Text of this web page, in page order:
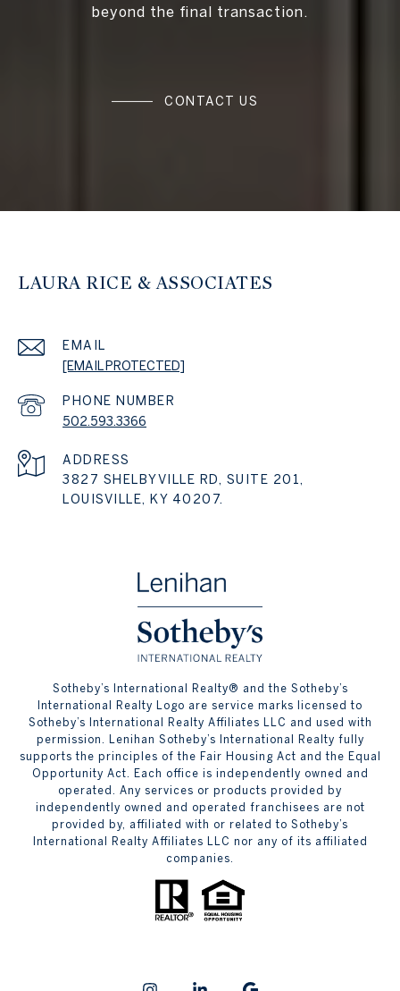
beyond the final transaction.
CONTACT US
LAURA RICE & ASSOCIATES
EMAIL
[EMAIL PROTECTED]
PHONE NUMBER
502.593.3366
ADDRESS
3827 SHELBYVILLE RD, SUITE 201,
LOUISVILLE, KY 40207.
​​​​​Sotheby’s International Realty® and the Sotheby’s
International Realty Logo are service marks licensed to
Sotheby’s International Realty Affiliates LLC and used with
permission. Lenihan Sotheby’s International Realty fully
supports the principles of the Fair Housing Act and the Equal
Opportunity Act. Each office is independently owned and
operated. Any services or products provided by
independently owned and operated franchisees are not
provided by, affiliated with or related to Sotheby’s
International Realty Affiliates LLC nor any of its affiliated
companies.